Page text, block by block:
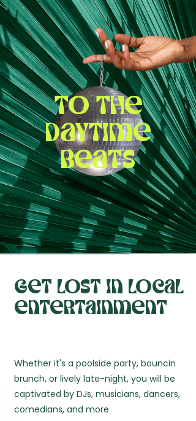
To the
daytime
beats
Get lost in local
entertainment
Whether it's a poolside party, bouncin
brunch, or lively late-night, you will be
captivated by DJs, musicians, dancers,
comedians, and more